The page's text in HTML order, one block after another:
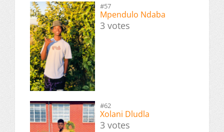
#57
Mpendulo Ndaba
3 votes
#62
Xolani Dludla
3 votes